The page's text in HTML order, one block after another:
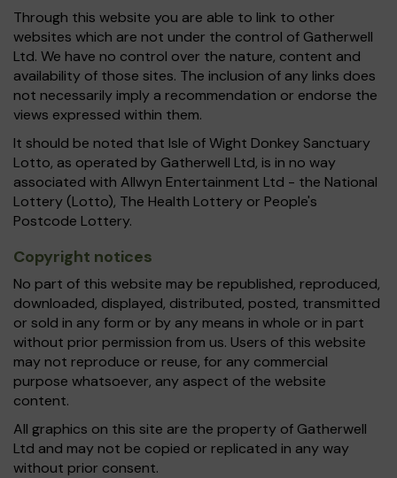
Through this website you are able to link to other
websites which are not under the control of Gatherwell
Ltd. We have no control over the nature, content and
availability of those sites. The inclusion of any links does
not necessarily imply a recommendation or endorse the
views expressed within them.
It should be noted that Isle of Wight Donkey Sanctuary
Lotto, as operated by Gatherwell Ltd, is in no way
associated with Allwyn Entertainment Ltd - the National
Lottery (Lotto), The Health Lottery or People's
Postcode Lottery.
Copyright notices
No part of this website may be republished, reproduced,
downloaded, displayed, distributed, posted, transmitted
or sold in any form or by any means in whole or in part
without prior permission from us. Users of this website
may not reproduce or reuse, for any commercial
purpose whatsoever, any aspect of the website
content.
All graphics on this site are the property of Gatherwell
Ltd and may not be copied or replicated in any way
without prior consent.